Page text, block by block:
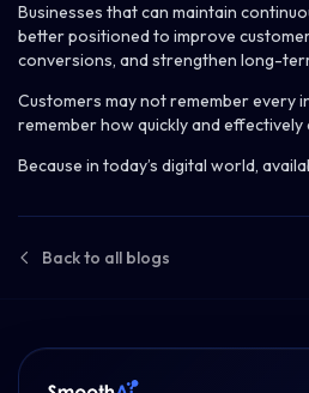
Businesses that can maintain
better positioned to improve
conversions, and strengthen long-
Customers may not remember every
remember how quickly and effectively
Because in today’s digital world,
Back to all blogs